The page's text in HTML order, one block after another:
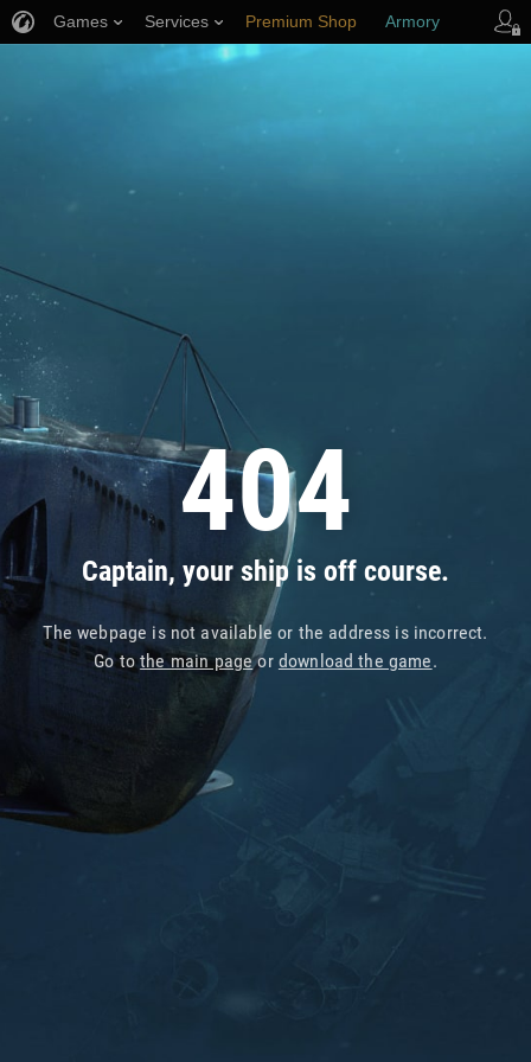
404
Captain, your ship is off course.
The webpage is not available or the address is incorrect.
Go tothe main pageor download the game.
Games Services Premium Shop Armory
Player Support